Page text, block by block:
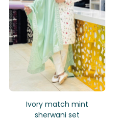
Ivory match mint
sherwani set